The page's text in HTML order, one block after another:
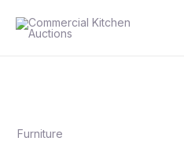
Furniture